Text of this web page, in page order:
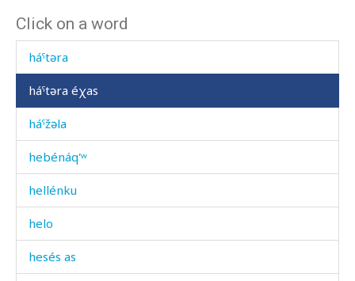
Click on a word
háˤt'əna
háˤtəra
háˤtəra éχas
háˤžəla
hebénáq'ʷ
hellénku
helo
hesés as